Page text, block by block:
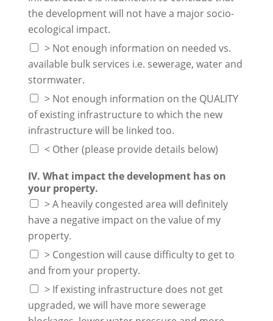
the development will not have a major socio-
ecological impact.
> Not enough information on needed vs.
available bulk services i.e. sewerage, water and
stormwater.
> Not enough information on the QUALITY
of existing infrastructure to which the new
infrastructure will be linked too.
< Other (please provide details below)
IV. What impact the development has on
your property.
> A heavily congested area will definitely
have a negative impact on the value of my
property.
> Congestion will cause difficulty to get to
and from your property.
> If existing infrastructure does not get
upgraded, we will have more sewerage